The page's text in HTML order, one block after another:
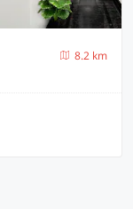
8.2 km